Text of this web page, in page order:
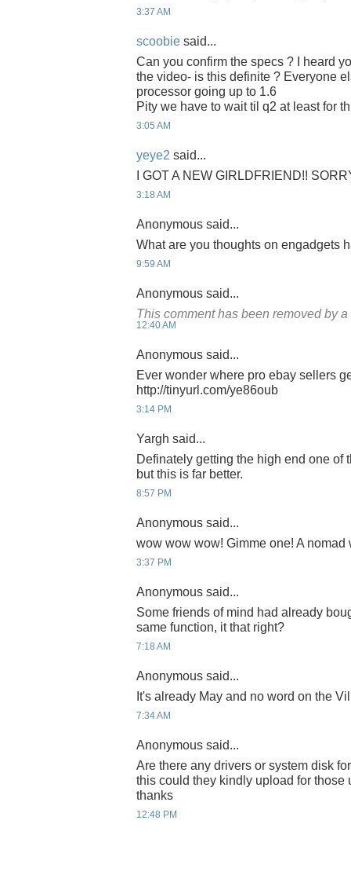
3:37 AM
scoobie said...
Can you confirm the specs ? I heard
the video- is this definite ? Everyone
processor going up to 1.6
Pity we have to wait til q2 at least for
3:05 AM
yeye2 said...
I GOT A NEW GIRLDFRIEND!!
3:18 AM
Anonymous said...
What are you thoughts on engadgets
9:59 AM
Anonymous said...
This comment has been removed by
12:40 AM
Anonymous said...
Ever wonder where pro ebay sellers
http://tinyurl.com/ye86oub
3:14 PM
Yargh said...
Definately getting the high end one of
but this is far better.
8:57 PM
Anonymous said...
wow wow wow! Gimme one! A nomad
3:37 PM
Anonymous said...
Some friends of mind had already
same function, it that right?
7:18 AM
Anonymous said...
It's already May and no word on the
7:34 AM
Anonymous said...
Are there any drivers or system disk
this could they kindly upload for those
thanks
12:48 PM